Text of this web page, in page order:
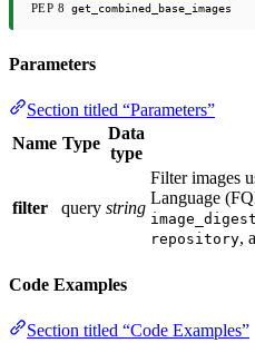
PEP 8 get_combined_base_images
Parameters
Section titled “Parameters”
Name Type
Data
type
filter query string
Filter images
Language
image_digest
repository,
Code Examples
Section titled “Code Examples”